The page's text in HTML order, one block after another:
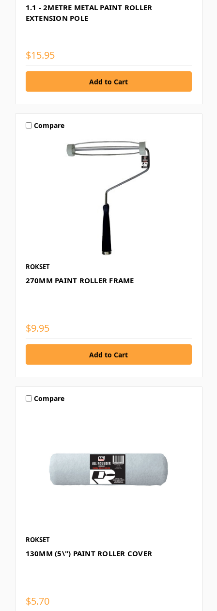
1.1 - 2METRE METAL PAINT ROLLER
EXTENSION POLE
$15.95
Compare
ROKSET
270MM PAINT ROLLER FRAME
$9.95
Compare
ROKSET
130MM (5\") PAINT ROLLER COVER
$5.70